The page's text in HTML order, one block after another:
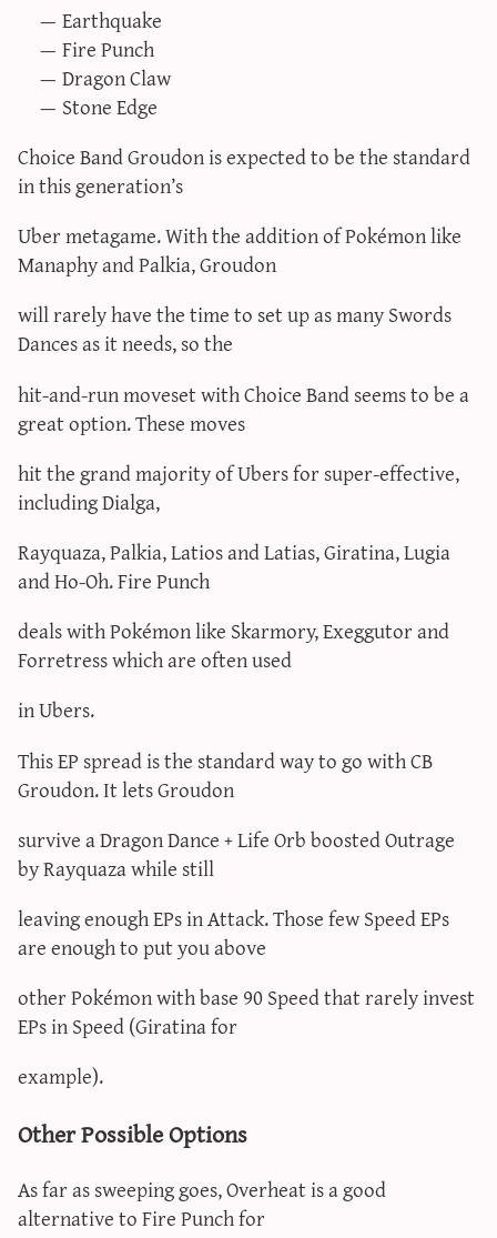
Earthquake
Fire Punch
Dragon Claw
Stone Edge
Choice Band Groudon is expected to be the standard
in this generation’s
Uber metagame. With the addition of Pokémon like
Manaphy and Palkia, Groudon
will rarely have the time to set up as many Swords
Dances as it needs, so the
hit-and-run moveset with Choice Band seems to be a
great option. These moves
hit the grand majority of Ubers for super-effective,
including Dialga,
Rayquaza, Palkia, Latios and Latias, Giratina, Lugia
and Ho-Oh. Fire Punch
deals with Pokémon like Skarmory, Exeggutor and
Forretress which are often used
in Ubers.
This EP spread is the standard way to go with CB
Groudon. It lets Groudon
survive a Dragon Dance + Life Orb boosted Outrage
by Rayquaza while still
leaving enough EPs in Attack. Those few Speed EPs
are enough to put you above
other Pokémon with base 90 Speed that rarely invest
EPs in Speed (Giratina for
example).
Other Possible Options
As far as sweeping goes, Overheat is a good
alternative to Fire Punch for